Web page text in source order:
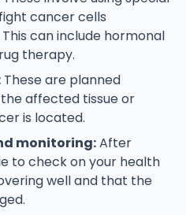
cancer cells
can include hormonal
therapy.
These are planned
affected tissue or
is located.
monitoring:After
to check on your health
well and that the